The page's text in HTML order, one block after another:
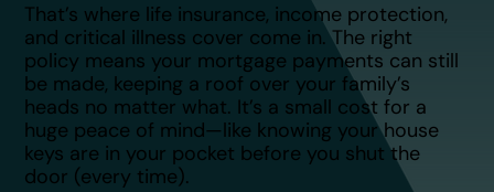
That’s where life insurance, income protection,
and critical illness cover come in. The right
policy means your mortgage payments can still
be made, keeping a roof over your family’s
heads no matter what. It’s a small cost for a
huge peace of mind—like knowing your house
keys are in your pocket before you shut the
door (every time).